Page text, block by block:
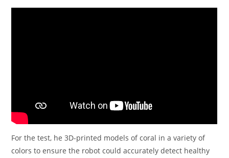
For the test, he 3D-printed models of coral in a variety of
colors to ensure the robot could accurately detect healthy